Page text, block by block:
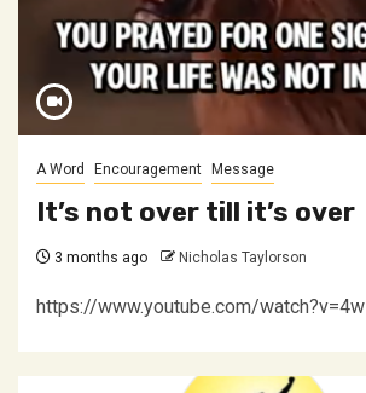
A Word Encouragement Message
It’s not over till it’s over
3 months ago Nicholas Taylorson
https://www.youtube.com/